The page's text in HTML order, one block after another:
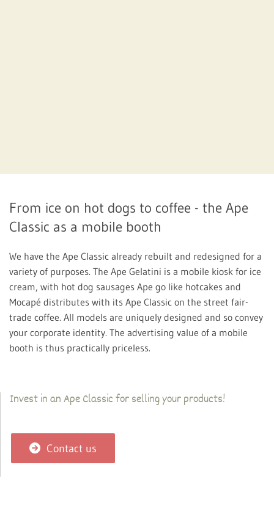
From ice on hot dogs to coffee - the Ape
Classic as a mobile booth
We have the Ape Classic already rebuilt and redesigned for a
variety of purposes. The Ape Gelatini is a mobile kiosk for ice
cream, with hot dog sausages Ape go like hotcakes and
Mocapé distributes with its Ape Classic on the street fair-
trade coffee. All models are uniquely designed and so convey
your corporate identity. The advertising value of a mobile
booth is thus practically priceless.
Invest in an Ape Classic for selling your products!
Contact us